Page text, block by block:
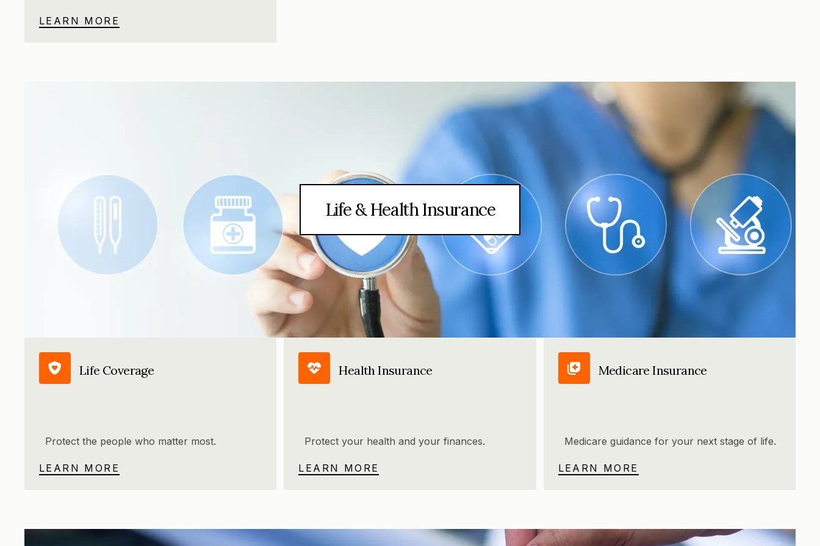
LEARN MORE
Life & Health Insurance
Life Coverage
Protect the people who matter most.
LEARN MORE
Health Insurance
Protect your health and your finances.
LEARN MORE
Medicare Insurance
Medicare guidance for your next stage of life.
LEARN MORE